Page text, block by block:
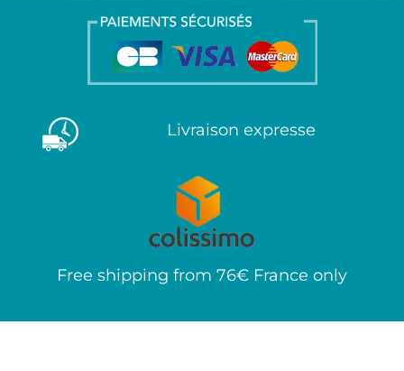
Livraison expresse
Free shipping from 76€ France only